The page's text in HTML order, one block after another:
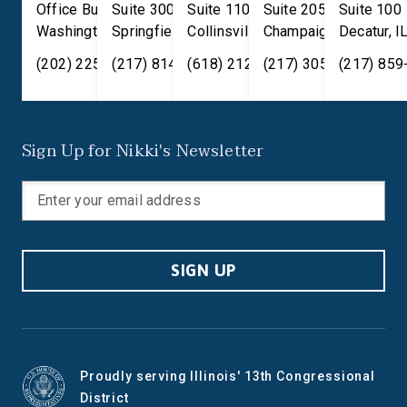
Office Building
Washington,DC 20515
(202) 225-2371
Suite 300
Springfield
,IL 62701
(217) 814-2880
Suite 110
Collinsville
,IL 62234
(618) 212-7333
Suite 205
Champaign
,IL 61820
(217) 305-6991
Suite 100
Decatur,
(217)
Sign Up for Nikki's Newsletter
SIGN UP
Proudly serving Illinois' 13th Congressional
District